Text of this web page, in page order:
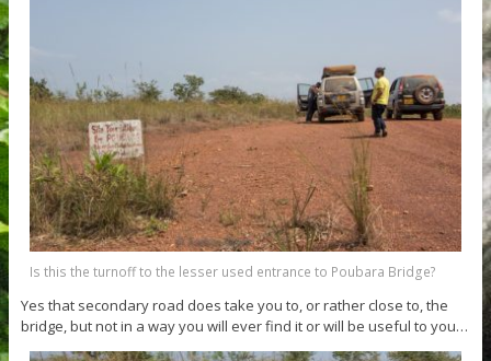
Is this the turnoff to the lesser used entrance to Poubara Bridge?
Yes that secondary road does take you to, or rather close to, the
bridge, but not in a way you will ever find it or will be useful to you…